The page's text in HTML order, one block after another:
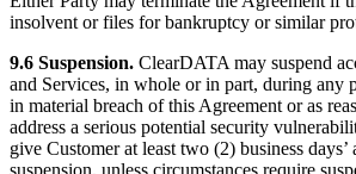
insolvent or files for bankruptcy or similar
9.6 Suspension. ClearDATA may suspend
and Services, in whole or in part, during any
in material breach of this Agreement or as
address a serious potential security
give Customer at least two (2) business